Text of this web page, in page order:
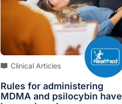
Clinical Articles
Rules for administering
MDMA and psilocybin have